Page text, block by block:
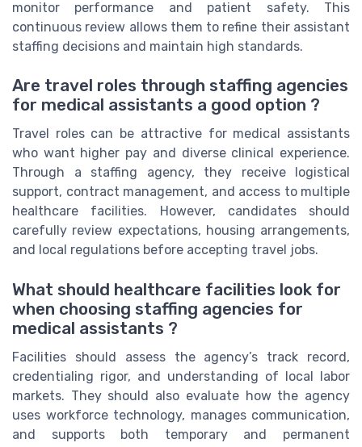
monitor performance and patient safety. This
continuous review allows them to refine their assistant
staffing decisions and maintain high standards.
Are travel roles through staffing agencies
for medical assistants a good option ?
Travel roles can be attractive for medical assistants
who want higher pay and diverse clinical experience.
Through a staffing agency, they receive logistical
support, contract management, and access to multiple
healthcare facilities. However, candidates should
carefully review expectations, housing arrangements,
and local regulations before accepting travel jobs.
What should healthcare facilities look for
when choosing staffing agencies for
medical assistants ?
Facilities should assess the agency’s track record,
credentialing rigor, and understanding of local labor
markets. They should also evaluate how the agency
uses workforce technology, manages communication,
and supports both temporary and permanent